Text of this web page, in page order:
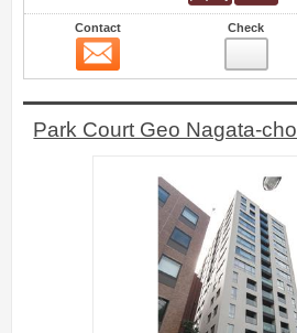
Contact Check
Park Court Geo Nagata-cho